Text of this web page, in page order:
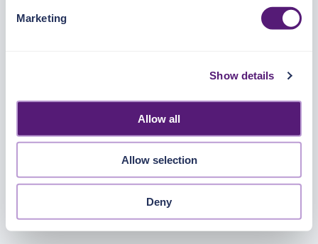
Marketing
Show details
Allow all
Allow selection
Deny